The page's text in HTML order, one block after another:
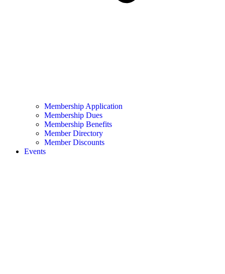
Membership Application
Membership Dues
Membership Benefits
Member Directory
Member Discounts
Events